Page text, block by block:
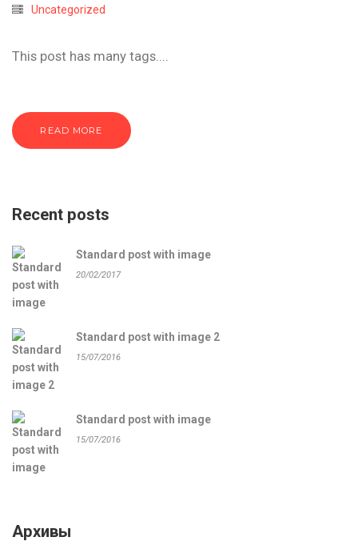
Uncategorized
This post has many tags....
READ MORE
Recent posts
Standard post with image
20/02/2017
Standard post with image 2
15/07/2016
Standard post with image
15/07/2016
Архивы